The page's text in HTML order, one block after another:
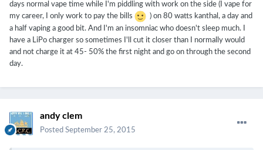
days normal vape time while I'm piddling with work on the side (I vape for
my career, I only work to pay the bills
) on 80 watts kanthal, a day and
a half vaping a good bit. And I'm an insomniac who doesn't sleep much. I
have a LiPo charger so sometimes I'll cut it closer than I normally would
and not charge it at 45- 50% the first night and go on through the second
day.
andy clem
Posted September 25, 2015